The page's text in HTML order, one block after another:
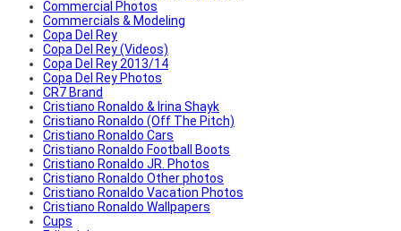
Commercial Photos
Commercials & Modeling
Copa Del Rey
Copa Del Rey (Videos)
Copa Del Rey 2013/14
Copa Del Rey Photos
CR7 Brand
Cristiano Ronaldo & Irina Shayk
Cristiano Ronaldo (Off The Pitch)
Cristiano Ronaldo Cars
Cristiano Ronaldo Football Boots
Cristiano Ronaldo JR. Photos
Cristiano Ronaldo Other photos
Cristiano Ronaldo Vacation Photos
Cristiano Ronaldo Wallpapers
Cups